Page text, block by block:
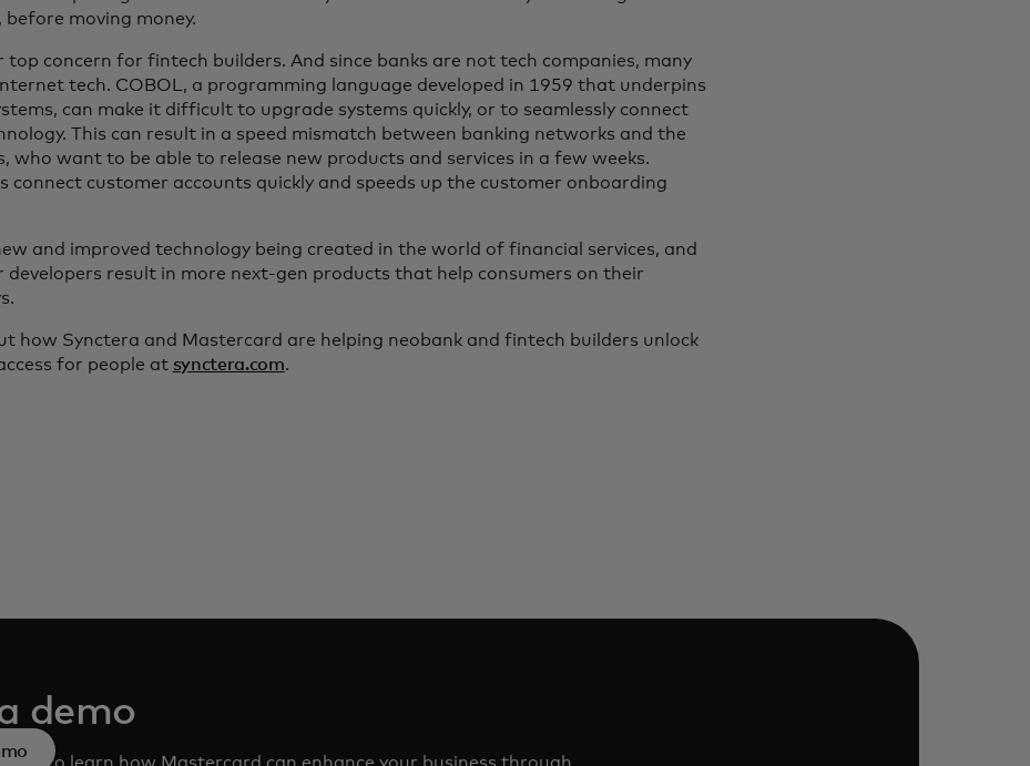
moving money.
top concern for fintech builders. And since banks are not tech companies, many
tech. COBOL, a programming language developed in 1959 that underpins
can make it difficult to upgrade systems quickly, or to seamlessly connect
This can result in a speed mismatch between banking networks and the
who want to be able to release new products and services in a few weeks.
connect customer accounts quickly and speeds up the customer onboarding
and improved technology being created in the world of financial services, and
developers result in more next-gen products that help consumers on their
how Synctera and Mastercard are helping neobank and fintech builders unlock
for people at synctera.com.
demo
to learn how Mastercard can enhance your business through